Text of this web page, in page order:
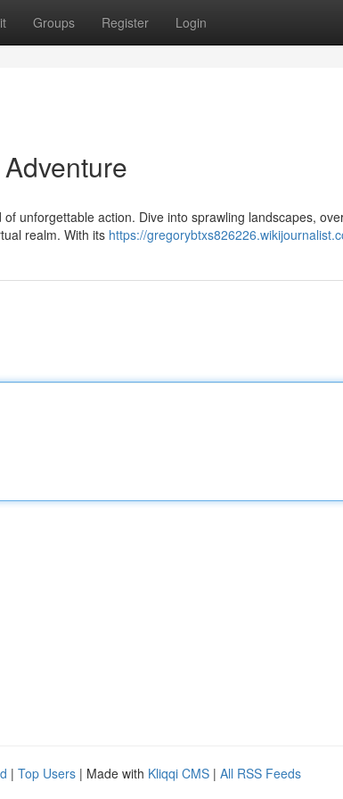
Groups Register Login
unforgettable action. Dive into sprawling landscapes,
realm. With its https://
| Top Users | Made with Kliqqi CMS | All RSS Feeds